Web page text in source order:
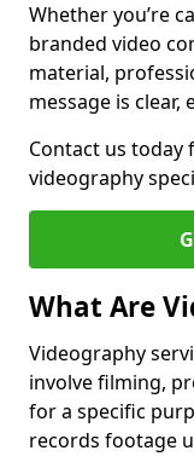
Whether you’re
branded video
material,
message is clear,
Contact us
videography
What Are
Videography
involve filming,
for a specific
records footage